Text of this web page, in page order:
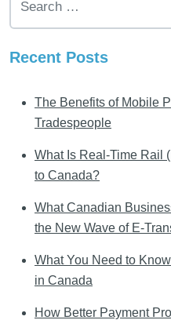
Recent Posts
The Benefits of Mobile
Tradespeople
What Is Real-Time Rail
to Canada?
What Canadian
the New Wave of E-
What You Need to
in Canada
How Better Payment